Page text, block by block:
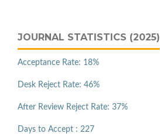
JOURNAL STATISTICS (2025)
Acceptance Rate: 18%
Desk Reject Rate: 46%
After Review Reject Rate: 37%
Days to Accept : 227